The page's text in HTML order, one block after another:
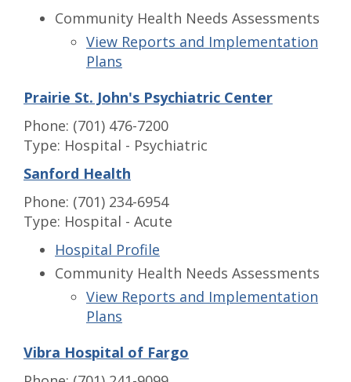
Community Health Needs Assessments
View Reports and Implementation
Plans
Prairie St. John's Psychiatric Center
Phone: (701) 476-7200
Type: Hospital - Psychiatric
Sanford Health
Phone: (701) 234-6954
Type: Hospital - Acute
Hospital Profile
Community Health Needs Assessments
View Reports and Implementation
Plans
Vibra Hospital of Fargo